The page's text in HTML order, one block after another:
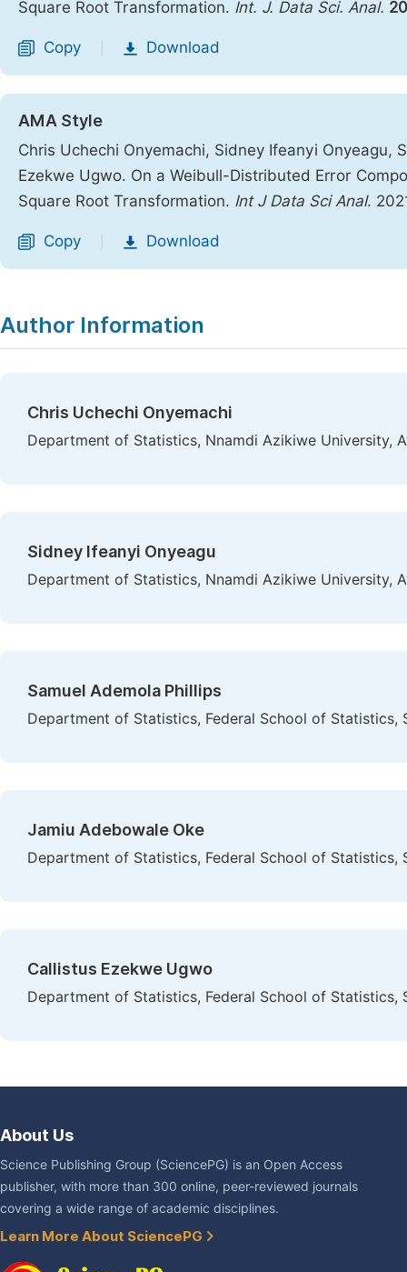
Square Root Transformation. Int. J. Data Sci. Anal.
Copy Download
AMA Style
Chris Uchechi Onyemachi, Sidney Ifeanyi Onyeagu,
Ezekwe Ugwo. On a Weibull-Distributed Error
Square Root Transformation. Int J Data Sci Anal.
Copy Download
Author Information
Chris Uchechi Onyemachi
Department of Statistics, Nnamdi Azikiwe University,
Sidney Ifeanyi Onyeagu
Department of Statistics, Nnamdi Azikiwe University,
Samuel Ademola Phillips
Department of Statistics, Federal School of Statistics,
Jamiu Adebowale Oke
Department of Statistics, Federal School of Statistics,
Callistus Ezekwe Ugwo
Department of Statistics, Federal School of Statistics,
About Us
Science Publishing Group (SciencePG) is an Open Access
publisher, with more than 300 online, peer-reviewed journals
covering a wide range of academic disciplines.
Learn More About SciencePG